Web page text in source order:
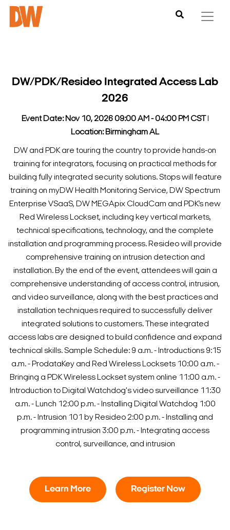
DW/PDK/Resideo Integrated Access Lab
2026
Event Date: Nov 10, 2026 09:00 AM - 04:00 PM CST
Location: Birmingham AL
DW and PDK are touring the country to provide hands-on
training for integrators, focusing on practical methods for
building fully integrated security solutions.Stops will feature
training on myDW Health Monitoring Service, DW Spectrum
Enterprise VSaaS, DW MEGApix CloudCam and PDK’s new
Red Wireless Lockset, including key vertical markets,
technical specifications, technology, and the complete
installation and programming process. Resideo will provide
comprehensive training on intrusion detection and
installation.By the end of the event, attendees will gain a
comprehensive understanding of access control, intrusion,
and video surveillance, along with the best practices and
installation techniques required to successfully deliver
integrated solutions to customers. These integrated
access labs are designed to build confidence and expand
technical skills.Sample Schedule:9 a.m. - Introductions9:15
a.m. - ProdataKey and Red Wireless Locksets10:00 a.m. -
Bringing a PDK Wireless Lockset system online 11:00 a.m. -
Introduction to Digital Watchdog's video surveillance 11:30
a.m. - Lunch 12:00 p.m. - Installing Digital Watchdog 1:00
p.m. - Intrusion 101 by Resideo2:00 p.m. - Installing and
programming intrusion 3:00 p.m. - Integrating access
control, surveillance, and intrusion
Learn More Register Now